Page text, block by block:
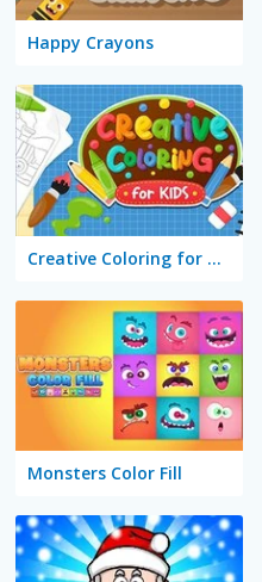
Happy Crayons
Creative Coloring for Kids
Monsters Color Fill